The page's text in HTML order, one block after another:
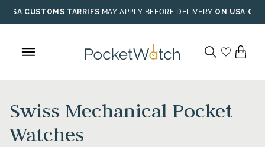
Skip
to
USA CUSTOMS TARRIFS MAY APPLY BEFORE DELIVERY ON USA
Swiss Mechanical Pocket
Watches